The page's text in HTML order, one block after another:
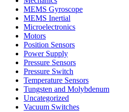
MEMS Gyroscope
MEMS Inertial
Microelectronics
Motors
Position Sensors
Power Supply
Pressure Sensors
Pressure Switch
Temperature Sensors
Tungsten and Molybdenum
Uncategorized
Vacuum Switches